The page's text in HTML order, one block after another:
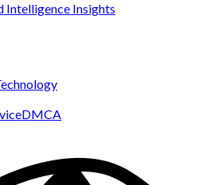
Intelligence Insights
DMCA